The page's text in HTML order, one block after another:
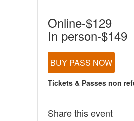
Online-$129
In person-$149
BUY PASS NOW
Tickets & Passes non
Share this event